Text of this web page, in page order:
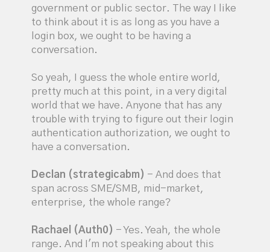
government or public sector. The way I like
to think about it is as long as you have a
login box, we ought to be having a
conversation.
So yeah, I guess the whole entire world,
pretty much at this point, in a very digital
world that we have. Anyone that has any
trouble with trying to figure out their login
authentication authorization, we ought to
have a conversation.
Declan (strategicabm) - And does that
span across SME/SMB, mid-market,
enterprise, the whole range?
Rachael (Auth0) - Yes. Yeah, the whole
range. And I'm not speaking about this